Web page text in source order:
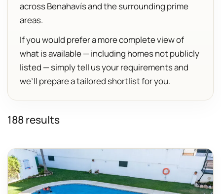
across Benahavís and the surrounding prime
areas.
If you would prefer a more complete view of
what is available — including homes not publicly
listed — simply tell us your requirements and
we’ll prepare a tailored shortlist for you.
188 results